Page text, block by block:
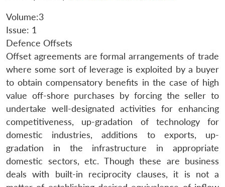
Volume:3
Issue: 1
Defence Offsets
Offset agreements are formal arrangements of trade
where some sort of leverage is exploited by a buyer
to obtain compensatory benefits in the case of high
value off-shore purchases by forcing the seller to
undertake well-designated activities for enhancing
competitiveness, up-gradation of technology for
domestic industries, additions to exports, up-
gradation in the infrastructure in appropriate
domestic sectors, etc. Though these are business
deals with built-in reciprocity clauses, it is not a